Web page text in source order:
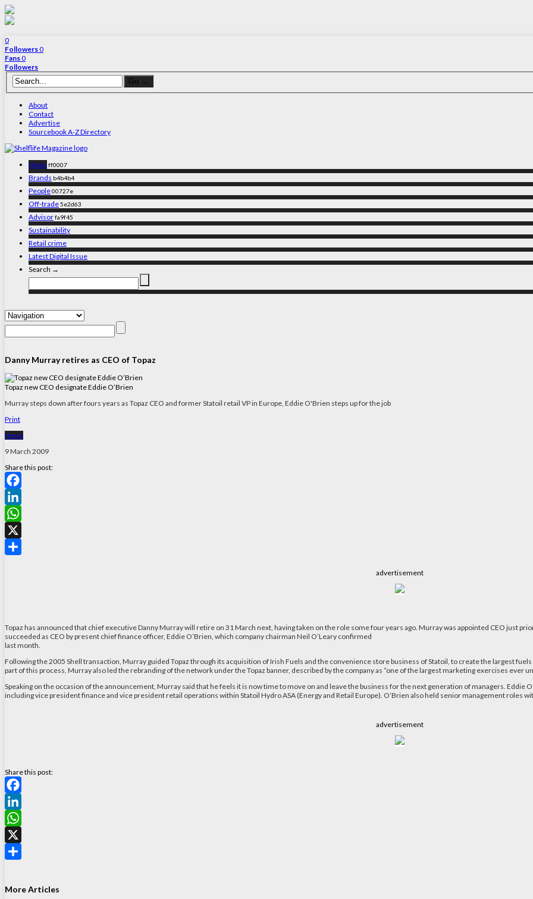
0
Followers0
Fans0
Followers
About
Contact
Advertise
Sourcebook A-Z Directory
News ff0007
Brands b4b4b4
People00727e
Off-trade5e2d63
Advisorfa9f45
Sustainability
Retail crime
Latest Digital Issue
Search →
Danny Murray retires as CEO of Topaz
Topaz new CEO designate Eddie O’Brien
Murray steps down after fours years as Topaz CEO and former Statoil retail VP in Europe, Eddie O'Brien steps up for the job
Print
News
9 March 2009
Share this post:
Facebook
LinkedIn
WhatsApp
X
advertisement
Topaz has announced that chief executive Danny Murray will retire on 31 March next, having taken on the role some four years ago. Murray was appointed CEO just
succeeded as CEO by present chief finance officer, Eddie O’Brien, which company chairman Neil O’Leary confirmed
last month.
Following the 2005 Shell transaction, Murray guided Topaz through its acquisition of Irish Fuels and the convenience store business of Statoil, to create the largest
part of this process, Murray also led the rebranding of the network under the Topaz banner, described by the company as “one of the largest marketing exercises ever
Speaking on the occasion of the announcement, Murray said that he feels it is now time to move on and leave the business for the next generation of managers. Eddie
including vice president finance and vice president retail operations within Statoil Hydro ASA (Energy and Retail Europe). O’Brien also held senior management roles
advertisement
Share this post:
Facebook
LinkedIn
WhatsApp
X
More Articles